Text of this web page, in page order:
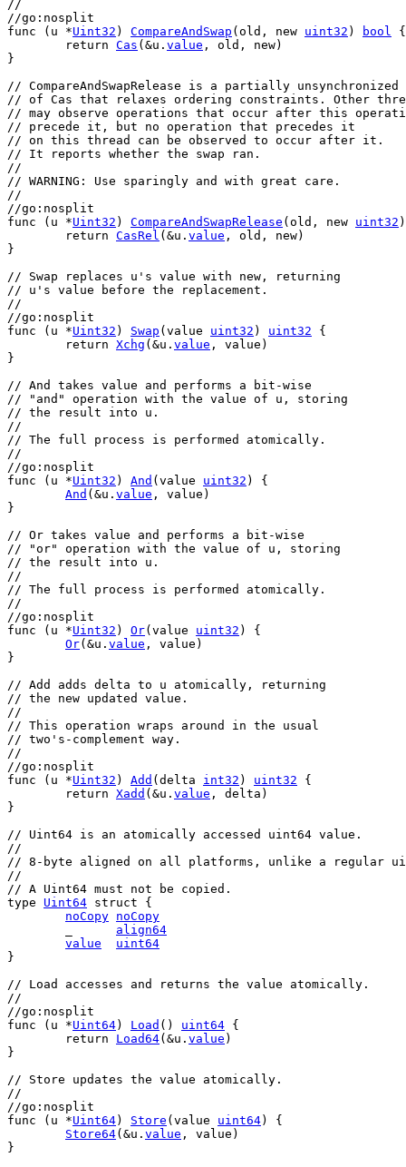
//
//go:nosplit
func ( u *Uint32 ) CompareAndSwap ( old , new uint32 ) bool {
return Cas (&u . value , old , new)
}
// CompareAndSwapRelease is a partially
// of Cas that relaxes ordering constraints. Other
// may observe operations that occur after this
// precede it, but no operation that precedes it
// on this thread can be observed to occur after it.
// It reports whether the swap ran.
//
// WARNING: Use sparingly and with great care.
//
//go:nosplit
func ( u *Uint32 ) CompareAndSwapRelease ( old , new uint32
return CasRel (&u . value , old , new)
}
// Swap replaces u's value with new, returning
// u's value before the replacement.
//
//go:nosplit
func ( u *Uint32 ) Swap ( value uint32 ) uint32 {
return Xchg (&u . value , value )
}
// And takes value and performs a bit-wise
// "and" operation with the value of u, storing
// the result into u.
//
// The full process is performed atomically.
//
//go:nosplit
func ( u *Uint32 ) And ( value uint32 ) {
And (&u . value , value )
}
// Or takes value and performs a bit-wise
// "or" operation with the value of u, storing
// the result into u.
//
// The full process is performed atomically.
//
//go:nosplit
func ( u *Uint32 ) Or( value uint32 ) {
Or(&u . value , value )
}
// Add adds delta to u atomically, returning
// the new updated value.
//
// This operation wraps around in the usual
// two's-complement way.
//
//go:nosplit
func ( u *Uint32 ) Add ( delta int32 ) uint32 {
return Xadd (&u . value , delta )
}
// Uint64 is an atomically accessed uint64 value.
//
// 8-byte aligned on all platforms, unlike a regular
//
// A Uint64 must not be copied.
type
Uint64 struct {
noCopy noCopy
align64
value
uint64
}
// Load accesses and returns the value atomically.
//
//go:nosplit
func ( u *Uint64) Load () uint64 {
return
Load64(&u . value )
}
// Store updates the value atomically.
//
//go:nosplit
func ( u *Uint64) Store ( value uint64) {
Store64(&u . value , value )
}